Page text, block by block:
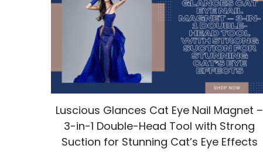
Luscious Glances Cat Eye Nail Magnet –
3-in-1 Double-Head Tool with Strong
Suction for Stunning Cat’s Eye Effects